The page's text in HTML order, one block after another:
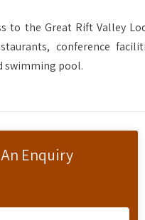
Enquiry
to the Great Rift Valley
conference
swimming pool.